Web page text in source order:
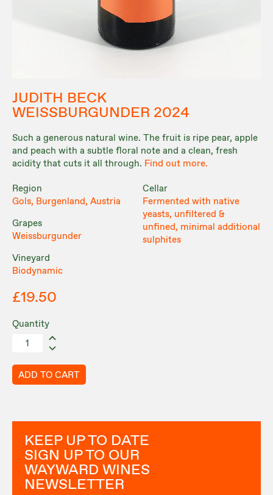
JUDITH BECK
WEISSBURGUNDER 2024
Such a generous natural wine. The fruit is ripe pear, apple
and peach with a subtle floral note and a clean, fresh
acidity that cuts it all through. Find out more.
Region
Gols, Burgenland, Austria
Grapes
Weissburgunder
Vineyard
Biodynamic
Cellar
Fermented with native
yeasts, unfiltered &
unfined, minimal additional
sulphites
£19.50
Quantity
ADD TO CART
KEEP UP TO DATE
SIGN UP TO OUR
WAYWARD WINES
NEWSLETTER